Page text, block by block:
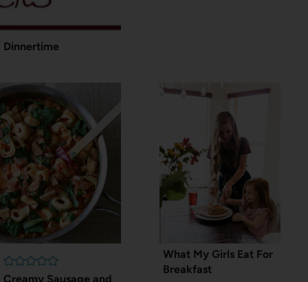
Dinnertime
Creamy Sausage and
What My Girls Eat For
Breakfast